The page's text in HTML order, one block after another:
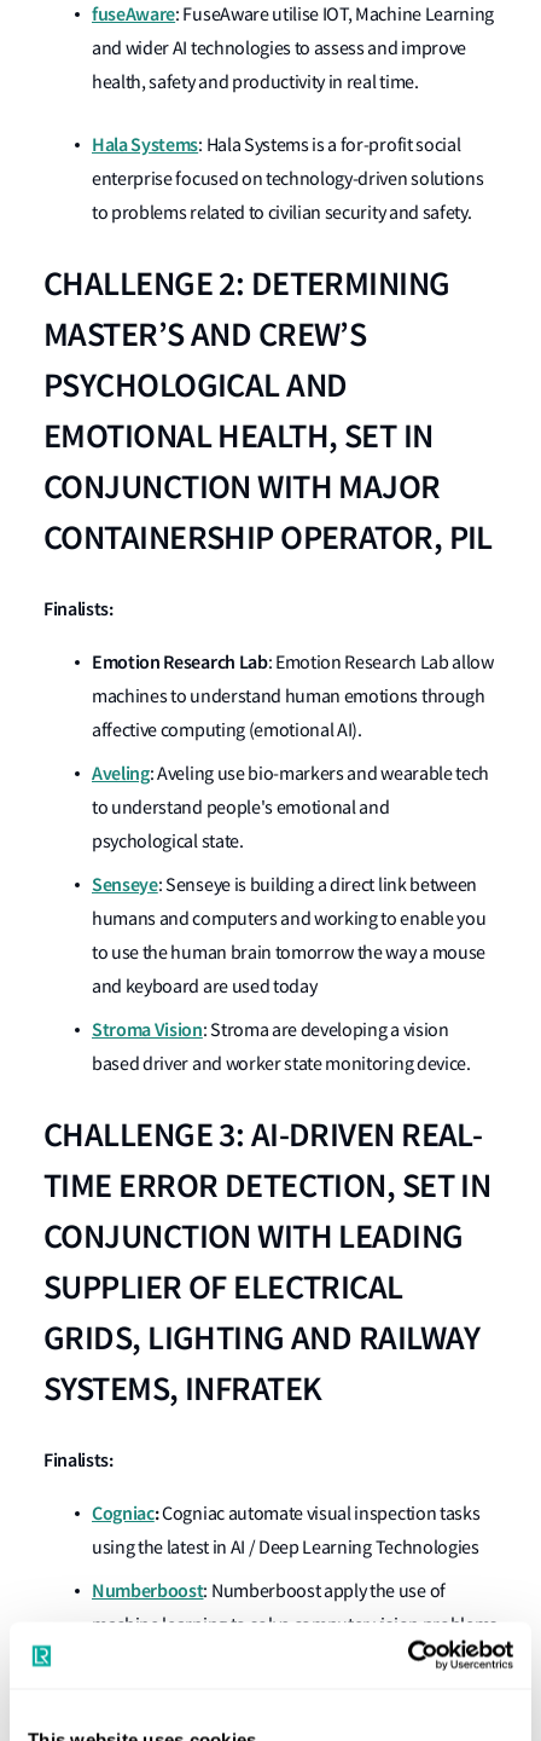
fuseAware: FuseAware utilise IOT, Machine Learning
and wider AI technologies to assess and improve
health, safety and productivity in real time.
Hala Systems: Hala Systems is a for-profit social
enterprise focused on technology-driven solutions
to problems related to civilian security and safety.
CHALLENGE 2: DETERMINING
MASTER’S AND CREW’S
PSYCHOLOGICAL AND
EMOTIONAL HEALTH, SET IN
CONJUNCTION WITH MAJOR
CONTAINERSHIP OPERATOR, PIL
Finalists:
EmotionResearch Lab: Emotion Research Lab allow
machines to understand human emotions through
affective computing (emotional AI).
Aveling: Aveling use bio-markers and wearable tech
to understand people's emotional and
psychological state.
Senseye: Senseye is building a direct link between
humans and computers and working to enable you
to use the human brain tomorrow the way a mouse
and keyboard are used today
Stroma Vision: Stroma are developing a vision
based driver and worker state monitoring device.
CHALLENGE 3: AI-DRIVEN REAL-
TIME ERROR DETECTION, SET IN
CONJUNCTION WITH LEADING
SUPPLIER OF ELECTRICAL
GRIDS, LIGHTING AND RAILWAY
SYSTEMS, INFRATEK
Finalists:
Cogniac:Cogniac automate visual inspection tasks
using the latest in AI / Deep Learning Technologies
Numberboost: Numberboost apply the use of
machine learning to solve computer vision problems
through custom interactive visualisations and data
SmartVid.io :The SmartVid.IO platform uses